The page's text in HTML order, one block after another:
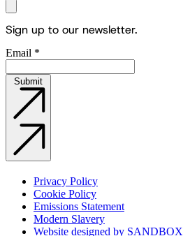
Sign up to our newsletter.
Email *
Submit
Privacy Policy
Cookie Policy
Emissions Statement
Modern Slavery
Website designed by SANDBOX